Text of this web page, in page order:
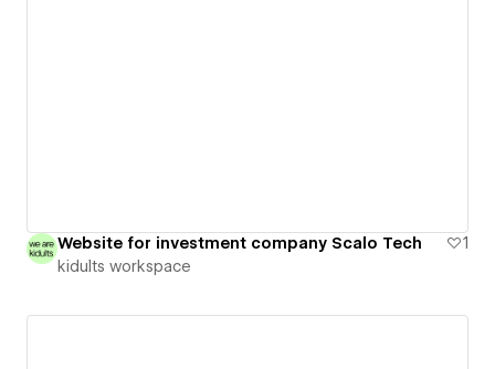
Website for investment company Scalo Tech
1
kidults workspace